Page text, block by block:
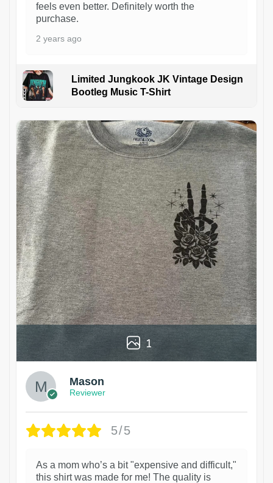
feels even better. Definitely worth the
purchase.
2 years ago
Limited Jungkook JK Vintage Design
Bootleg Music T-Shirt
1
Mason
Reviewer
5/5
As a mom who’s a bit "expensive and difficult,"
this shirt was made for me! The quality is